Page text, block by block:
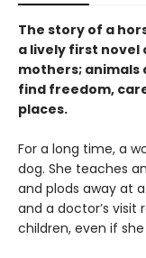
The story of a
a lively first
mothers; animals
find freedom,
places.
For a long time, a
dog. She teaches
and plods away at
and a doctor’s visit
children, even if